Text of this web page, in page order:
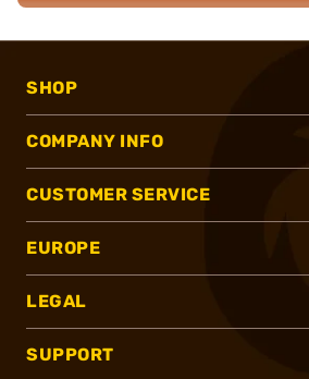
SHOP
COMPANY INFO
CUSTOMER SERVICE
EUROPE
LEGAL
SUPPORT